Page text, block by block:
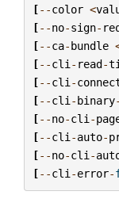
[--color <
[--no-sign-
[--ca-bundle
[--cli - read-
[--cli -
[--cli -binary-
[--no-cli -
[--cli -auto-
[--no-cli -
[--cli -error-